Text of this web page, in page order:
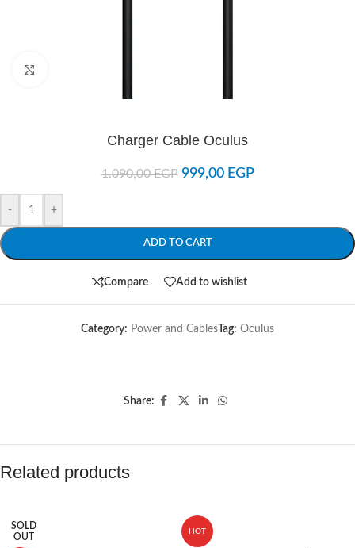
Charger Cable Oculus
1.090,00EGP 999,00 EGP
- +
ADD TO CART
Compare Add to wishlist
Category: Power and Cables Tag: Oculus
Share:
Related products
SOLD
OUT
HOT